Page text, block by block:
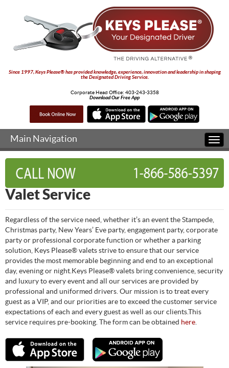
Since 1997, Keys Please® has provided knowledge, experience, innovation and leadership in shaping
the Designated Driving Service.
Corporate Head Office: 403-243-3358
Download Our Free App
Main Navigation
Valet Service
Regardless of the service need, whether it’s an event the Stampede,
Christmas party, New Years’ Eve party, engagement party, corporate
party or professional corporate function or whether a parking
solution, Keys Please® valets strive to ensure that our service
provides the most memorable beginning and end to an exceptional
day, evening or night.Keys Please® valets bring convenience, security
and luxury to every event and all our services are provided by
professional and uniformed drivers. Our mission is to treat every
guest as a VIP, and our priorities are to exceed the customer service
expectations of each and every guest as well as our clients.This
service requires pre-booking. The form can be obtained here.